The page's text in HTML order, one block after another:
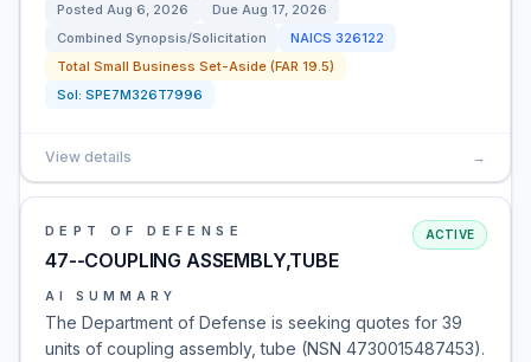
Posted Aug 6, 2026 Due Aug 17, 2026
Combined Synopsis/Solicitation
NAICS 326122
Total Small Business Set-Aside (FAR 19.5)
Sol: SPE7M326T7996
View details →
DEPT OF DEFENSE
47--COUPLING ASSEMBLY,TUBE
ACTIVE
AI SUMMARY
The Department of Defense is seeking quotes for 39
units of coupling assembly, tube (NSN 4730015487453).